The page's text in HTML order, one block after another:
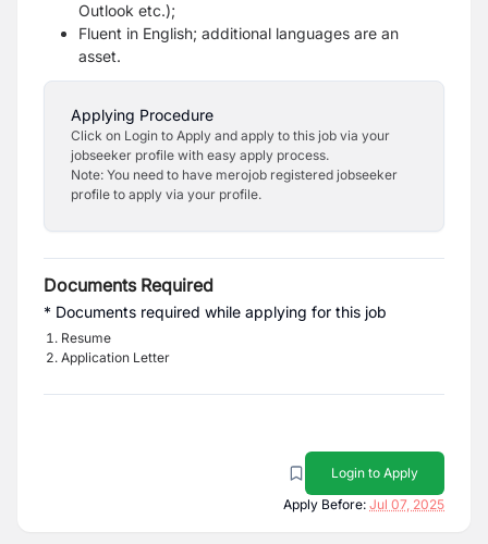
Outlook etc.);
Fluent in English; additional languages are an
asset.
Applying Procedure
Click on Login to Apply and apply to this job via your
jobseeker profile with easy apply process.
Note: You need to have merojob registered jobseeker
profile to apply via your profile.
Documents Required
* Documents required while applying for this job
Resume
Application Letter
Login to Apply
Apply Before: Jul 07, 2025